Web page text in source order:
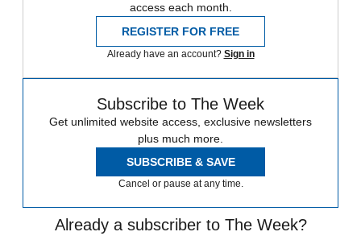
access each month.
REGISTER FOR FREE
Already have an account? Sign in
Subscribe to The Week
Get unlimited website access, exclusive newsletters
plus much more.
SUBSCRIBE & SAVE
Cancel or pause at any time.
Already a subscriber to The Week?